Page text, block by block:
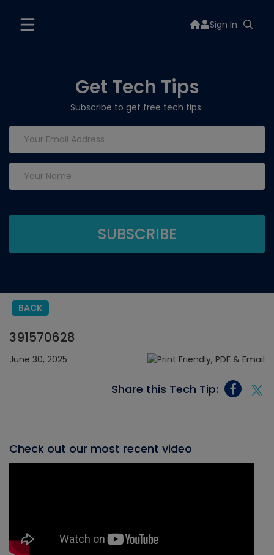
Sign In
Get Tech Tips
Subscribe to get free tech tips.
BACK
391570628
June 30, 2025
Share this Tech Tip:
Check out our most recent video